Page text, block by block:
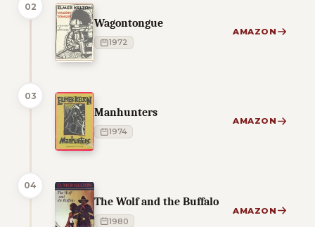
02
Wagontongue
1972
AMAZON
03
Manhunters
1974
AMAZON
04
The Wolf and the Buffalo
1980
AMAZON